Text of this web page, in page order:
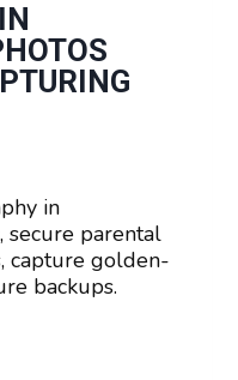
in
secure parental
capture golden-
backups.